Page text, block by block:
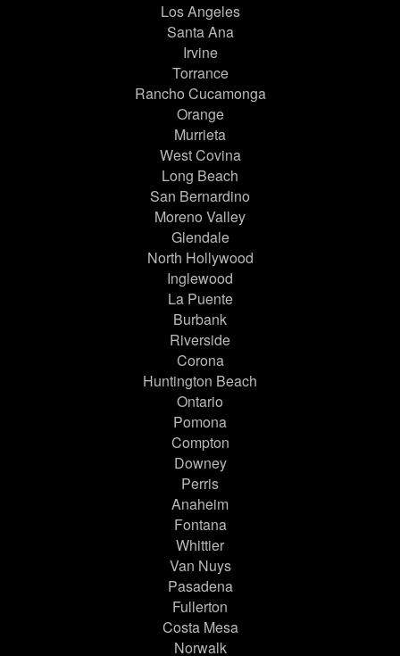
Los Angeles
Santa Ana
Irvine
Torrance
Rancho Cucamonga
Orange
Murrieta
West Covina
Long Beach
San Bernardino
Moreno Valley
Glendale
North Hollywood
Inglewood
La Puente
Burbank
Riverside
Corona
Huntington Beach
Ontario
Pomona
Compton
Downey
Perris
Anaheim
Fontana
Whittier
Van Nuys
Pasadena
Fullerton
Costa Mesa
Norwalk